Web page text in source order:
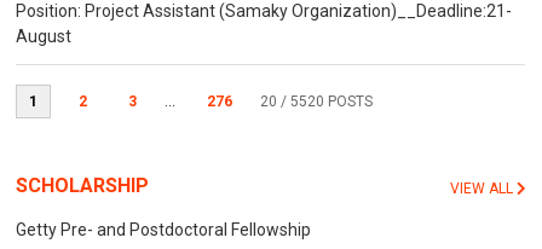
Position: Project Assistant (Samaky Organization)__Deadline:21-
August
1 2 3 ... 276 20 / 5520 POSTS
SCHOLARSHIP VIEW ALL
Getty Pre- and Postdoctoral Fellowship